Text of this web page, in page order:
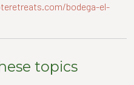
bodega-el-
topics